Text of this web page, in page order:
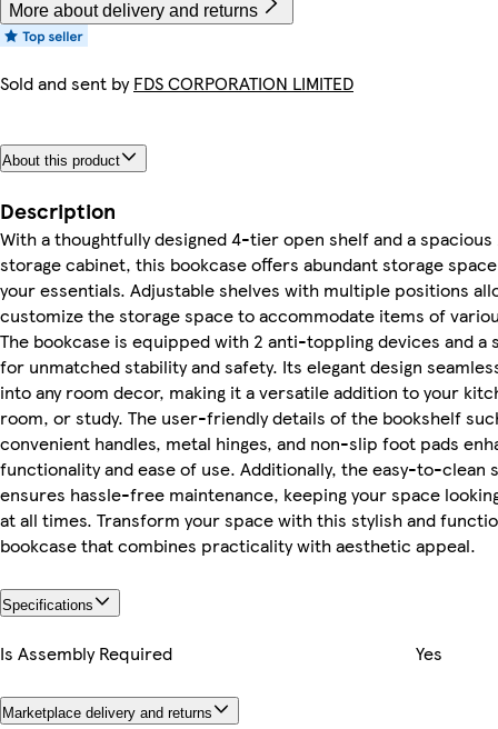
More about delivery and returns
Sold and sent byFDS CORPORATION LIMITED
About this product
Description
With a thoughtfully designed 4-tier open shelf and a
storage cabinet, this bookcase offers abundant storage
your essentials. Adjustable shelves with multiple positions
customize the storage space to accommodate items of
The bookcase is equipped with 2 anti-toppling devices and a
for unmatched stability and safety. Its elegant design
into any room decor, making it a versatile addition to your
room, or study. The user-friendly details of the bookshelf
convenient handles, metal hinges, and non-slip foot pads
functionality and ease of use. Additionally, the easy-to-clean
ensures hassle-free maintenance, keeping your space
at all times. Transform your space with this stylish and
bookcase that combines practicality with aesthetic appeal.
Specifications
Is Assembly Required Yes
Marketplace delivery and returns